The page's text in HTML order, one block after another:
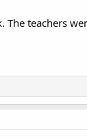
The teachers